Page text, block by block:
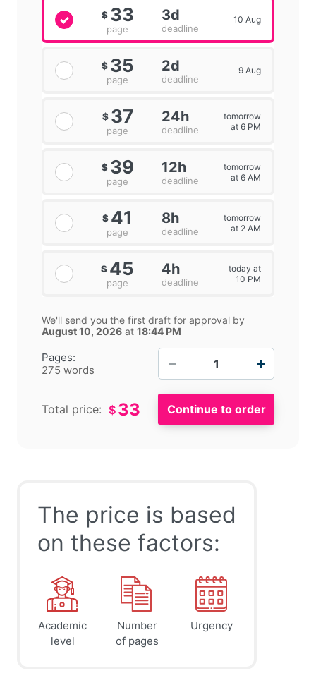
Pages:
275 words
$ 33
page
3d
deadline
10 Aug
$ 35
page
2d
deadline
9 Aug
$ 37
page
24h
deadline
tomorrow
at 6 PM
$ 39
page
12h
deadline
tomorrow
at 6 AM
$ 41
page
8h
deadline
tomorrow
at 2 AM
$ 45
page
4h
deadline
today at
10 PM
We'll send you the first draft for approval by
August 10, 2026 at 18:44 PM
Total price: $ 33
The price is based
on these factors:
Academic
level
Number
of pages
Urgency